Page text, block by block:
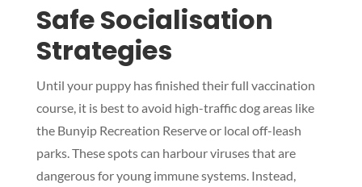
Safe Socialisation
Strategies
Until your puppy has finished their full vaccination
course, it is best to avoid high-traffic dog areas like
the Bunyip Recreation Reserve or local off-leash
parks. These spots can harbour viruses that are
dangerous for young immune systems. Instead,